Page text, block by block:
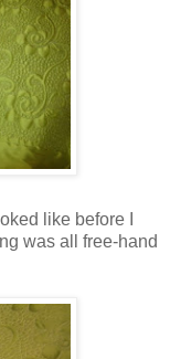
like before I
was all free-hand